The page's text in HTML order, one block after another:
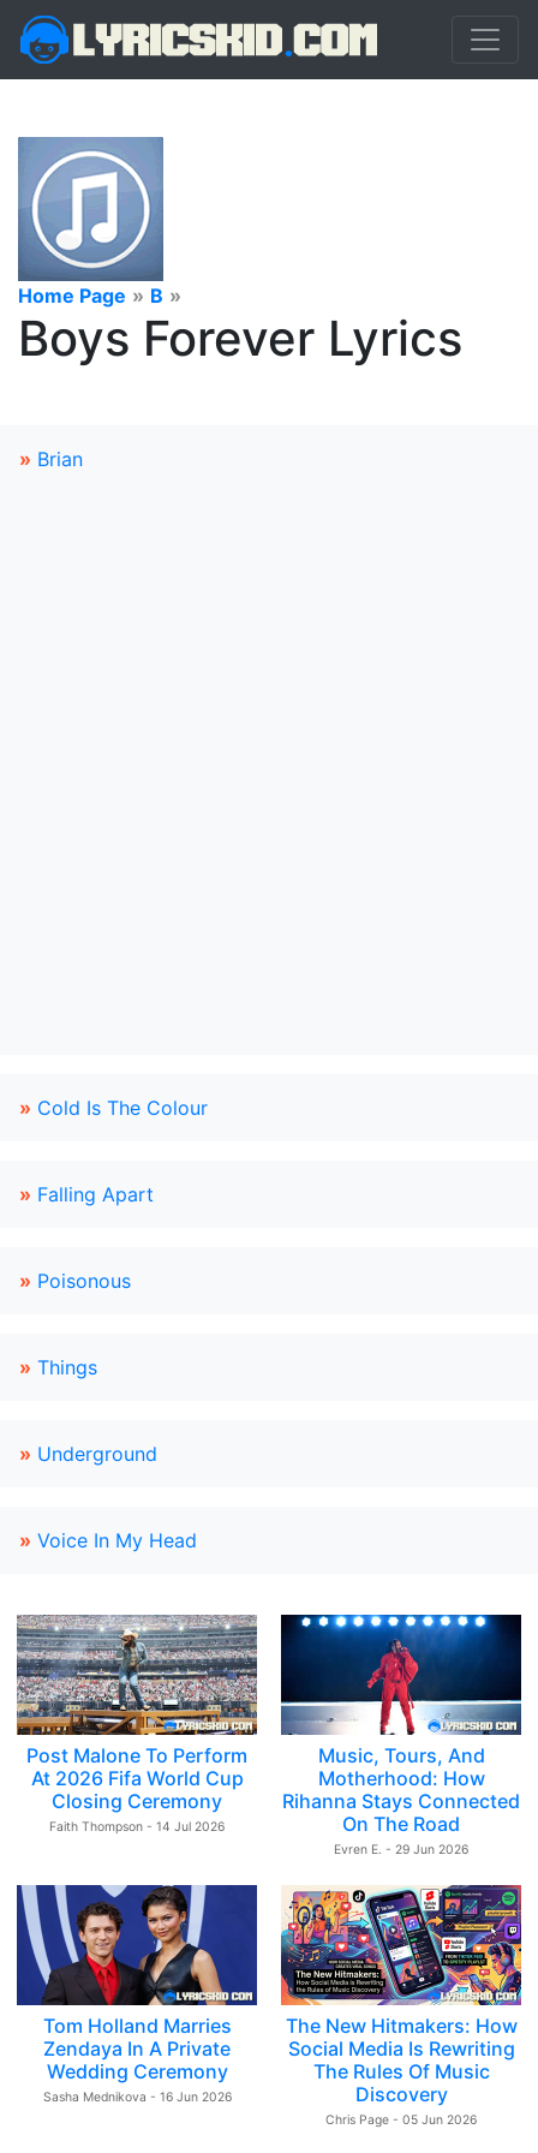
Home Page » B »
Boys Forever Lyrics
» Brian
» Cold Is The Colour
» Falling Apart
» Poisonous
» Things
» Underground
» Voice In My Head
Post Malone To Perform
At 2026 Fifa World Cup
Closing Ceremony
Faith Thompson - 14 Jul 2026
Music, Tours, And
Motherhood: How
Rihanna Stays Connected
On The Road
Evren E. - 29 Jun 2026
Tom Holland Marries
Zendaya In A Private
Wedding Ceremony
Sasha Mednikova - 16 Jun 2026
The New Hitmakers: How
Social Media Is Rewriting
The Rules Of Music
Discovery
Chris Page - 05 Jun 2026